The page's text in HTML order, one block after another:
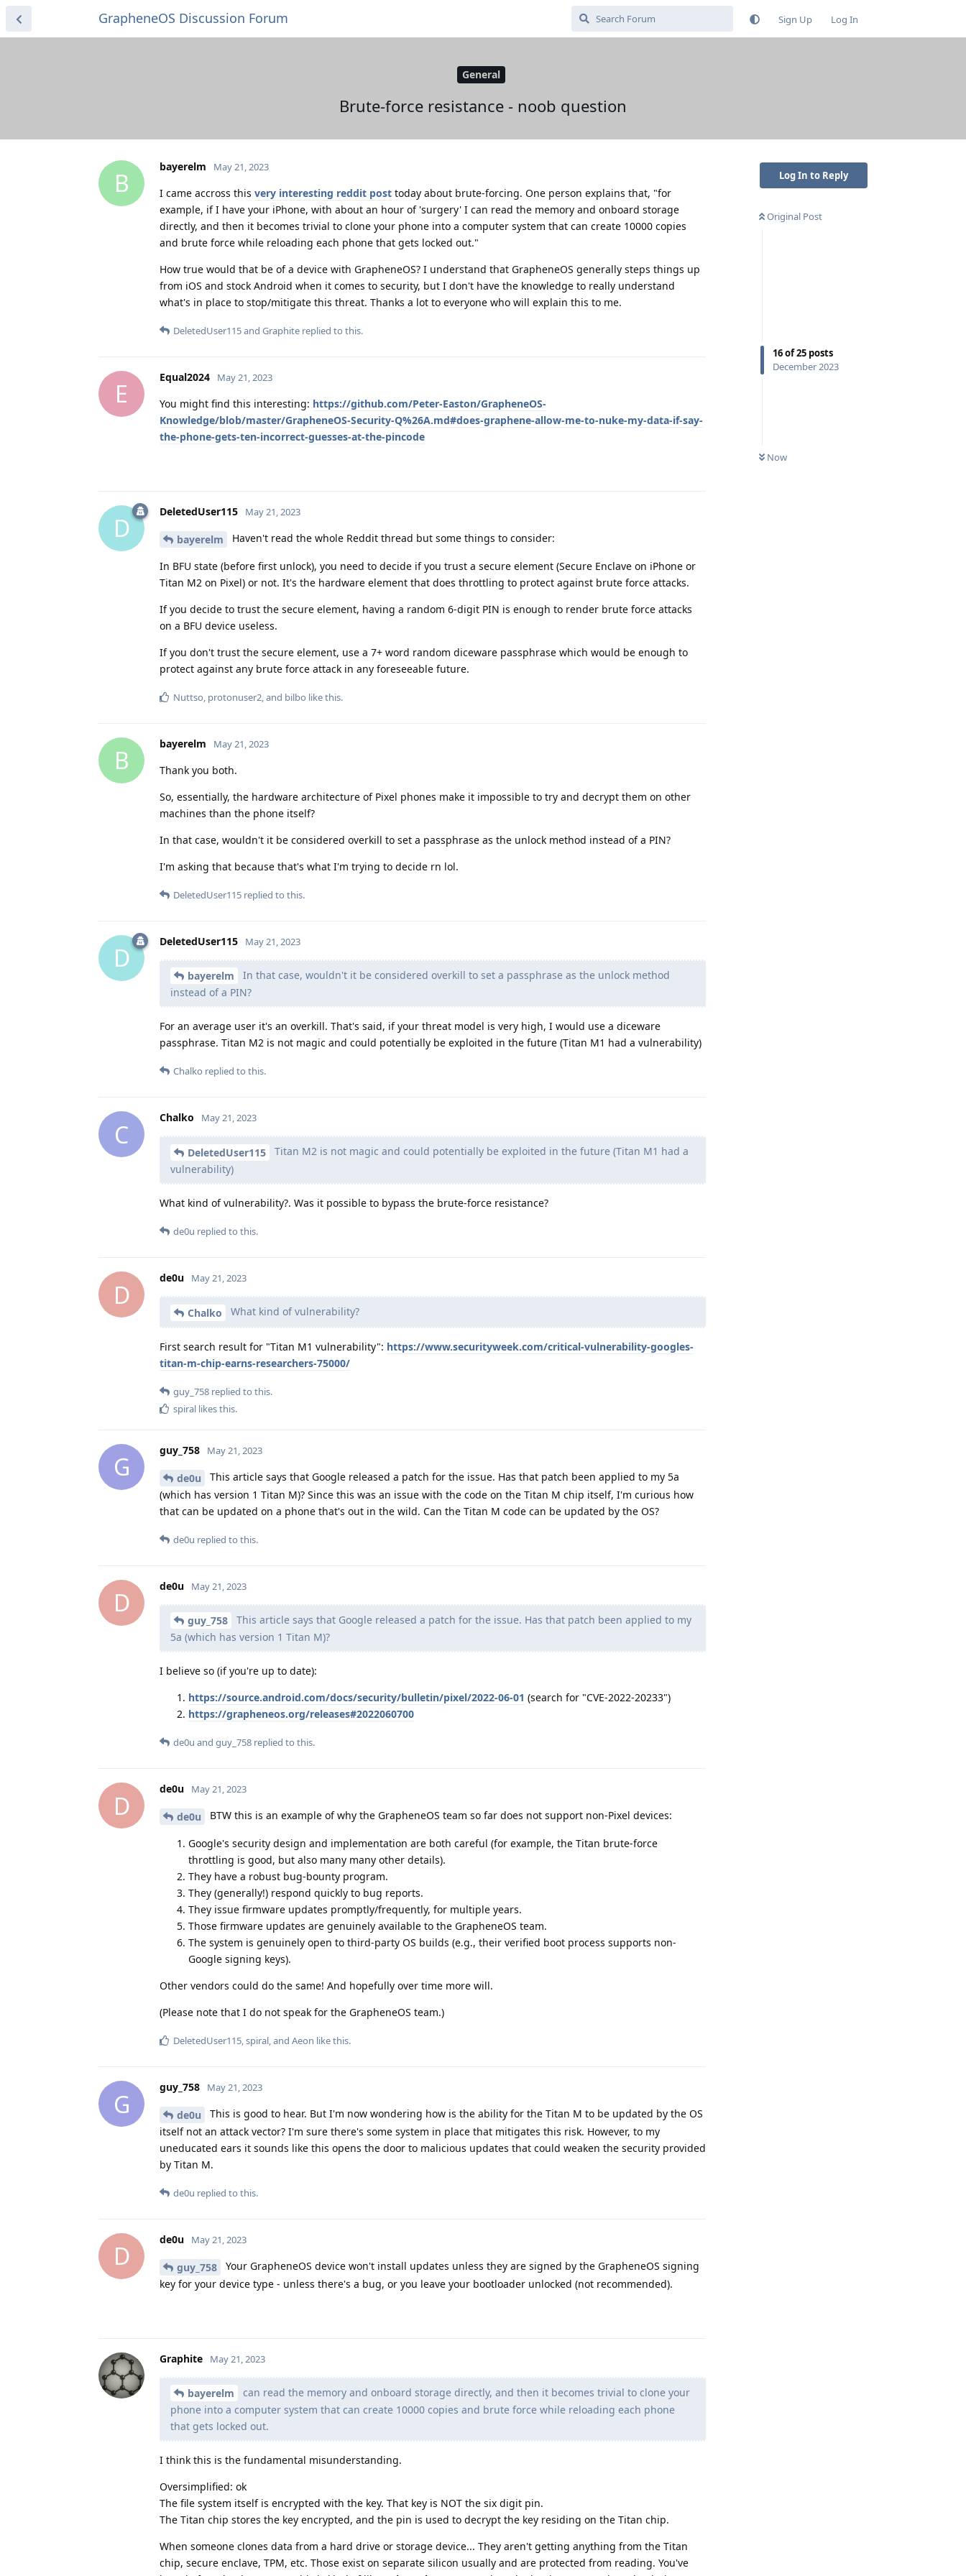
GrapheneOS Discussion Forum Sign Up Log In
General
Brute-force resistance - noob question
Log In to Reply
Original Post
16of25 posts
December 2023
Now
B
bayerelm May 21, 2023
I came accross this very interesting reddit post today about brute-forcing. One person explains that, "for
example, if I have your iPhone, with about an hour of 'surgery' I can read the memory and onboard storage
directly, and then it becomes trivial to clone your phone into a computer system that can create 10000 copies
and brute force while reloading each phone that gets locked out."
How true would that be of a device with GrapheneOS? I understand that GrapheneOS generally steps things up
from iOS and stock Android when it comes to security, but I don't have the knowledge to really understand
what's in place to stop/mitigate this threat. Thanks a lot to everyone who will explain this to me.
DeletedUser115and Graphite replied to this.
E
Equal2024 May 21, 2023
You might find this interesting: https://github.com/Peter-Easton/GrapheneOS-
Knowledge/blob/master/GrapheneOS-Security-Q%26A.md#does-graphene-allow-me-to-nuke-my-data-if-say-
the-phone-gets-ten-incorrect-guesses-at-the-pincode
D
DeletedUser115 May 21, 2023
bayerelm Haven't read the whole Reddit thread but some things to consider:
In BFU state (before first unlock), you need to decide if you trust a secure element (Secure Enclave on iPhone or
Titan M2 on Pixel) or not. It's the hardware element that does throttling to protect against brute force attacks.
If you decide to trust the secure element, having a random 6-digit PIN is enough to render brute force attacks
on a BFU device useless.
If you don't trust the secure element, use a 7+ word random diceware passphrase which would be enough to
protect against any brute force attack in any foreseeable future.
Nuttso protonuser2 , and bilbo like this.
B
bayerelm May 21, 2023
Thank you both.
So, essentially, the hardware architecture of Pixel phones make it impossible to try and decrypt them on other
machines than the phone itself?
In that case, wouldn't it be considered overkill to set a passphrase as the unlock method instead of a PIN?
I'm asking that because that's what I'm trying to decide rn lol.
DeletedUser115 replied to this.
D
DeletedUser115 May 21, 2023
bayerelm
In that case, wouldn't it be considered overkill to set a passphrase as the unlock method
instead of a PIN?
For an average user it's an overkill. That's said, if your threat model is very high, I would use a diceware
passphrase. Titan M2 is not magic and could potentially be exploited in the future (Titan M1 had a vulnerability)
Chalko replied to this.
C
Chalko May 21, 2023
DeletedUser115
Titan M2 is not magic and could potentially be exploited in the future (Titan M1 had a
vulnerability)
What kind of vulnerability?. Was it possible to bypass the brute-force resistance?
de0u replied to this.
D
de0u May 21, 2023
Chalko What kind of vulnerability?
First search result for "Titan M1 vulnerability": https://www.securityweek.com/critical-vulnerability-googles-
titan-m-chip-earns-researchers-75000/
guy_758 replied to this.
spiral likes this.
G
guy_758 May 21, 2023
de0u
This article says that Google released a patch for the issue. Has that patch been applied to my 5a
(which has version 1 Titan M)? Since this was an issue with the code on the Titan M chip itself, I'm curious how
that can be updated on a phone that's out in the wild. Can the Titan M code can be updated by the OS?
de0u replied to this.
D
de0u May 21, 2023
guy_758
This article says that Google released a patch for the issue. Has that patch been applied to my
5a (which has version 1 Titan M)?
I believe so (if you're up to date):
https://source.android.com/docs/security/bulletin/pixel/2022-06-01 (search for "CVE-2022-20233")
https://grapheneos.org/releases#2022060700
de0u and guy_758 replied to this.
D
de0u May 21, 2023
de0u BTW this is an example of why the GrapheneOS team so far does not support non-Pixel devices:
Google's security design and implementation are both careful (for example, the Titan brute-force
throttling is good, but also many many other details).
They have a robust bug-bounty program.
They (generally!) respond quickly to bug reports.
They issue firmware updates promptly/frequently, for multiple years.
Those firmware updates are genuinely available to the GrapheneOS team.
The system is genuinely open to third-party OS builds (e.g., their verified boot process supports non-
Google signing keys).
Other vendors could do the same! And hopefully over time more will.
(Please note that I do not speak for the GrapheneOS team.)
DeletedUser115,spiral, and Aeon like this.
G
guy_758 May 21, 2023
de0u
This is good to hear. But I'm now wondering how is the ability for the Titan M to be updated by the OS
itself not an attack vector? I'm sure there's some system in place that mitigates this risk. However, to my
uneducated ears it sounds like this opens the door to malicious updates that could weaken the security provided
by Titan M.
de0u replied to this.
D
de0u May 21, 2023
guy_758
Your GrapheneOS device won't install updates unless they are signed by the GrapheneOS signing
key for your device type - unless there's a bug, or you leave your bootloader unlocked (not recommended).
Graphite May 21, 2023
bayerelm
can read the memory and onboard storage directly, and then it becomes trivial to clone your
phone into a computer system that can create 10000 copies and brute force while reloading each phone
that gets locked out.
I think this is the fundamental misunderstanding.
Oversimplified: ok
The file system itself is encrypted with the key. That key is NOT the six digit pin.
The Titan chip stores the key encrypted, and the pin is used to decrypt the key residing on the Titan chip.
When someone clones data from a hard drive or storage device... They aren't getting anything from the Titan
chip, secure enclave, TPM, etc. Those exist on separate silicon usually and are protected from reading. You've